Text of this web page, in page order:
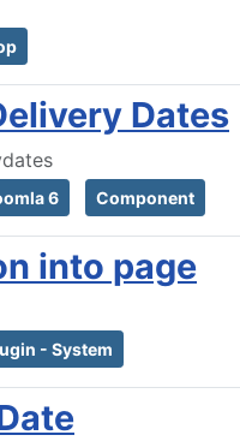
Dates
6 Component
into page
- System